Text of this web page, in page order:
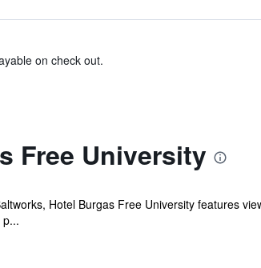
on check out.
Free University
Hotel Burgas Free University features